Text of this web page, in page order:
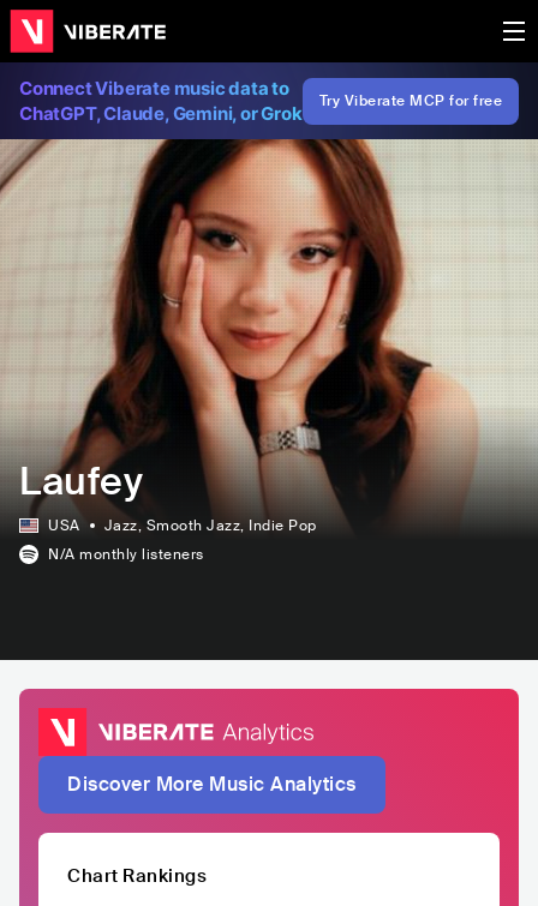
Connect Viberate music data to
ChatGPT, Claude, Gemini, or Grok
Try Viberate MCP for free
Laufey
USA Jazz, Smooth Jazz, Indie Pop
N/A monthly listeners
Discover More Music Analytics
Chart Rankings